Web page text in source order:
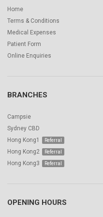
Home
Terms & Conditions
Medical Expenses
Patient Form
Online Enquiries
BRANCHES
Campsie
Sydney CBD
Hong Kong1
Hong Kong2
Hong Kong3
OPENING HOURS